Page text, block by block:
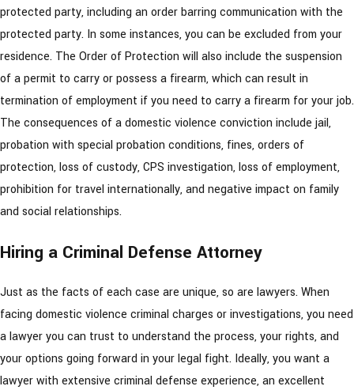
protected party, including an order barring communication with the
protected party. In some instances, you can be excluded from your
residence. The Order of Protection will also include the suspension
of a permit to carry or possess a firearm, which can result in
termination of employment if you need to carry a firearm for your job.
The consequences of a domestic violence conviction include jail,
probation with special probation conditions, fines, orders of
protection, loss of custody, CPS investigation, loss of employment,
prohibition for travel internationally, and negative impact on family
and social relationships.
Hiring a Criminal Defense Attorney
Just as the facts of each case are unique, so are lawyers. When
facing domestic violence criminal charges or investigations, you need
a lawyer you can trust to understand the process, your rights, and
your options going forward in your legal fight. Ideally, you want a
lawyer with extensive criminal defense experience, an excellent